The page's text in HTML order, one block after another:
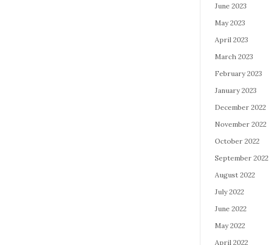
June 2023
May 2023
April 2023
March 2023
February 2023
January 2023
December 2022
November 2022
October 2022
September 2022
August 2022
July 2022
June 2022
May 2022
April 2022